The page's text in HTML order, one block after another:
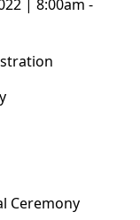
| 8:00am -
Ceremony